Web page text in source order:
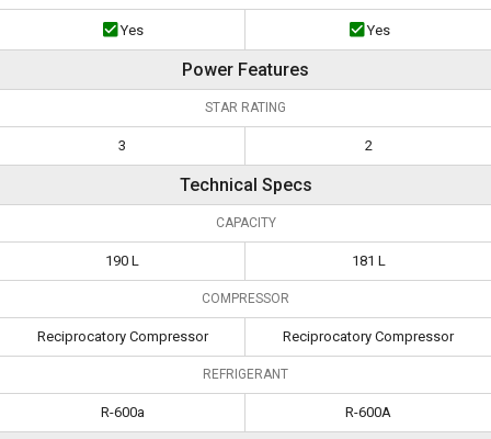
Yes Yes
Power Features
STAR RATING
3 2
Technical Specs
CAPACITY
190 L 181 L
COMPRESSOR
Reciprocatory Compressor Reciprocatory Compressor
REFRIGERANT
R-600a R-600A